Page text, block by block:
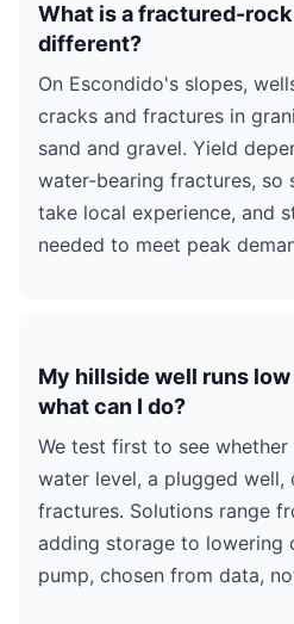
What is a fractured-
different?
On Escondido's slopes,
cracks and fractures in
sand and gravel. Yield
water-bearing fractures, so
take local experience, and
needed to meet peak
My hillside well runs
what can I do?
We test first to see
water level, a plugged
fractures. Solutions range
adding storage to lowering
pump, chosen from data,